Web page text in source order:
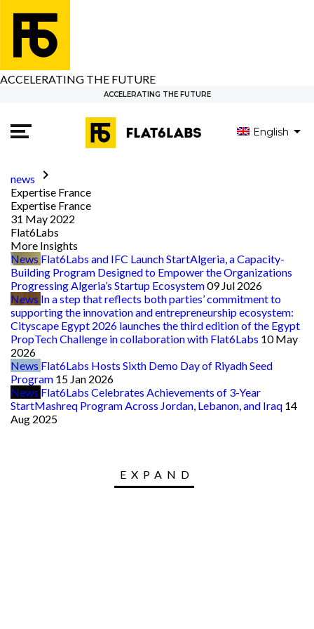
ACCELERATING THE FUTURE
ACCELERATING THE FUTURE
English
news keyboard_arrow_right
Expertise France
Expertise France
31 May 2022
Flat6Labs
More Insights
News Flat6Labs and IFC Launch StartAlgeria, a Capacity-
Building Program Designed to Empower the Organizations
Progressing Algeria’s Startup Ecosystem09 Jul 2026
News In a step that reflects both parties’ commitment to
supporting the innovation and entrepreneurship ecosystem:
Cityscape Egypt 2026 launches the third edition of the Egypt
PropTech Challenge in collaboration with Flat6Labs 10 May
2026
News Flat6Labs Hosts Sixth Demo Day of Riyadh Seed
Program 15 Jan 2026
News Flat6Labs Celebrates Achievements of 3-Year
StartMashreq Program Across Jordan, Lebanon, and Iraq 14
Aug 2025
EXPAND